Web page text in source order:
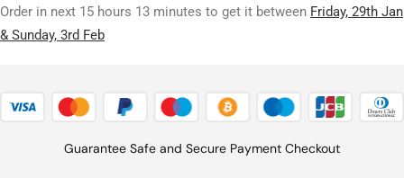
Order in next 15 hours 13 minutes to get it between Friday, 29th Jan
& Sunday, 3rd Feb
Guarantee Safe and Secure Payment Checkout